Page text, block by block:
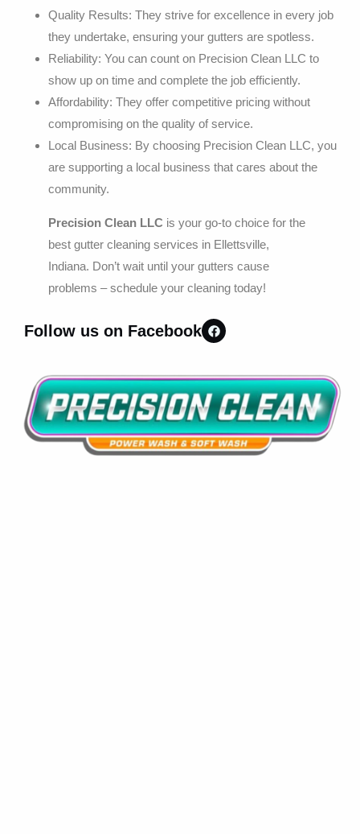
Quality Results: They strive for excellence in every job
they undertake, ensuring your gutters are spotless.
Reliability: You can count on Precision Clean LLC to
show up on time and complete the job efficiently.
Affordability: They offer competitive pricing without
compromising on the quality of service.
Local Business: By choosing Precision Clean LLC, you
are supporting a local business that cares about the
community.
Precision Clean LLC is your go-to choice for the
best gutter cleaning services in Ellettsville,
Indiana. Don’t wait until your gutters cause
problems – schedule your cleaning today!
Follow us on Facebook